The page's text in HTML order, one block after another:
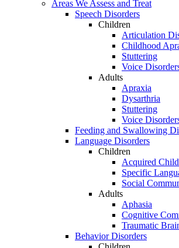
Areas We Assess and Treat
Speech Disorders
Children
Articulation
Childhood
Stuttering
Voice
Adults
Apraxia
Dysarthria
Stuttering
Voice
Feeding and Swallowing
Language Disorders
Children
Acquired
Specific
Social
Adults
Aphasia
Cognitive
Traumatic
Behavior Disorders